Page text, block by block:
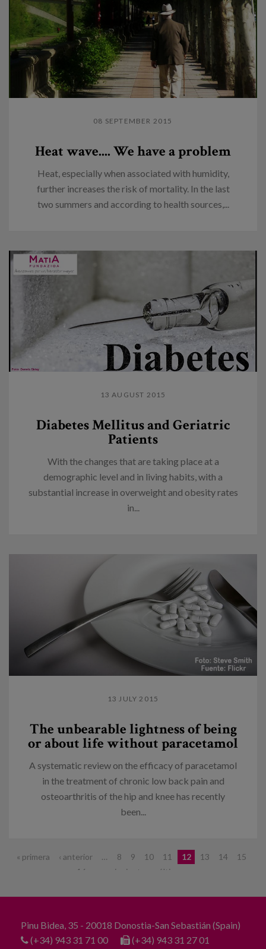
08 SEPTEMBER 2015
Heat wave.... We have a problem
Heat, especially when associated with humidity,
further increases the risk of mortality. In the last
two summers and according to health sources,...
13 AUGUST 2015
Diabetes Mellitus and Geriatric
Patients
With the changes that are taking place at a
demographic level and in living habits, with a
substantial increase in overweight and obesity rates
in...
13 JULY 2015
The unbearable lightness of being
or about life without paracetamol
A systematic review on the efficacy of paracetamol
in the treatment of chronic low back pain and
osteoarthritis of the hip and knee has recently
been...
Pages
« primera ‹ anterior … 8 9 10 11 12 13 14
15
16
siguiente › última »
Pinu Bidea, 35 - 20018 Donostia-San Sebastián (Spain)
(+34) 943 31 71 00
(+34) 943 31 27 01